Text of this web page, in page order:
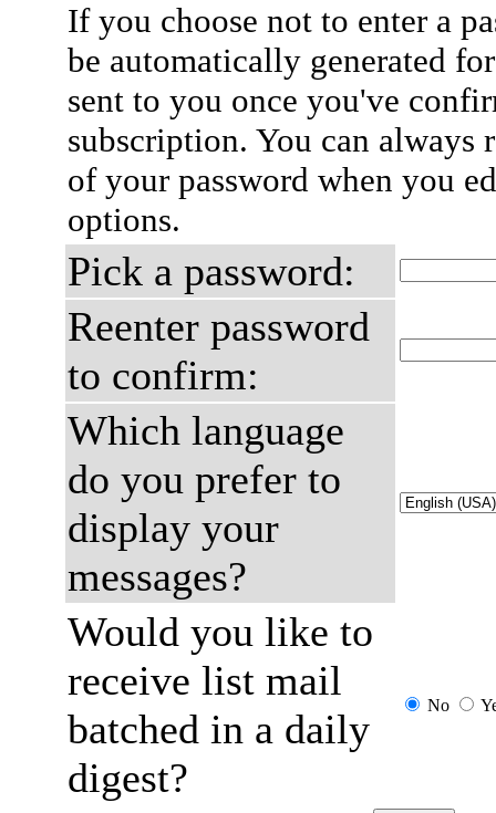
If you choose not to enter a
be automatically generated
sent to you once you've
subscription. You can always
of your password when you
options.
Pick a password:
Reenter password
to confirm:
Which language
do you prefer to
display your
messages?
Would you like to
receive list mail
batched in a daily
digest?
No